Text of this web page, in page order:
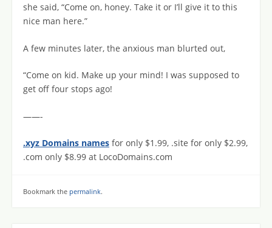
she said, “Come on, honey. Take it or I’ll give it to this
nice man here.”
A few minutes later, the anxious man blurted out,
“Come on kid. Make up your mind! I was supposed to
get off four stops ago!
——-
.xyz Domains names for only $1.99, .site for only $2.99,
.com only $8.99 at LocoDomains.com
Bookmark the permalink.